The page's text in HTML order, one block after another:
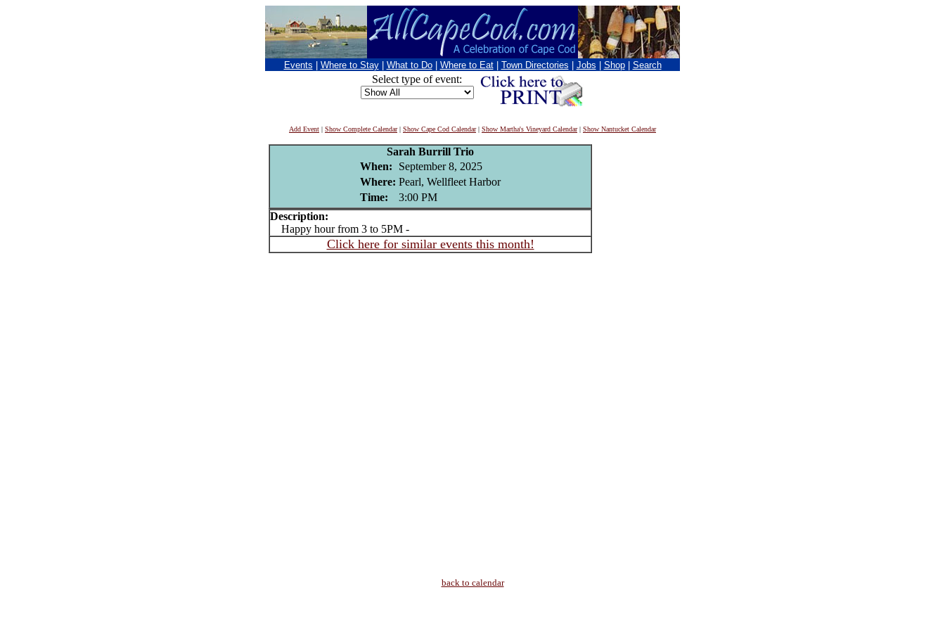
Events Where to Stay What to Do Where to Eat Town Directories Jobs Shop Search
Select type of event:
Add Event | Show Complete Calendar| Show Cape Cod Calendar| Show Martha's Vineyard Calendar| Show Nantucket Calendar
Sarah Burrill Trio
When:
September 8, 2025
Where: Pearl, Wellfleet Harbor
Time:
3:00 PM
Description:
Happy hour from 3 to 5PM -
Click here for similar events this month!
back to calendar